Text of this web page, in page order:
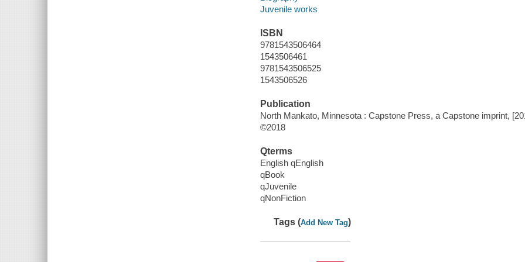
Juvenile works
ISBN
9781543506464
1543506461
9781543506525
1543506526
Publication
North Mankato, Minnesota : Capstone Press, a Capstone imprint,
©2018
Qterms
English qEnglish
qBook
qJuvenile
qNonFiction
Tags (Add New Tag)